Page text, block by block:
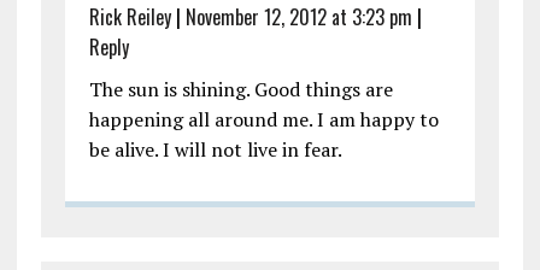
Rick Reiley| November 12, 2012 at 3:23 pm |
Reply
The sun is shining. Good things are
happening all around me. I am happy to
be alive. I will not live in fear.